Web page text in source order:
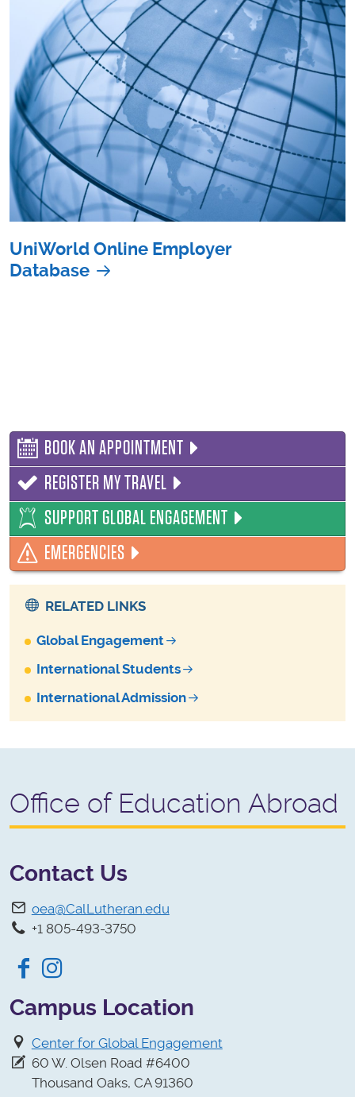
UniWorld Online Employer
Database
BOOK AN APPOINTMENT
REGISTER MY TRAVEL
SUPPORT GLOBAL ENGAGEMENT
EMERGENCIES
RELATED LINKS
Global Engagement
International Students
International Admission
Office of Education Abroad
Contact Us
oea@CalLutheran.edu
+1 805-493-3750
Facebook
Campus Location
Center for Global Engagement
60 W. Olsen Road #6400
Thousand Oaks, CA 91360